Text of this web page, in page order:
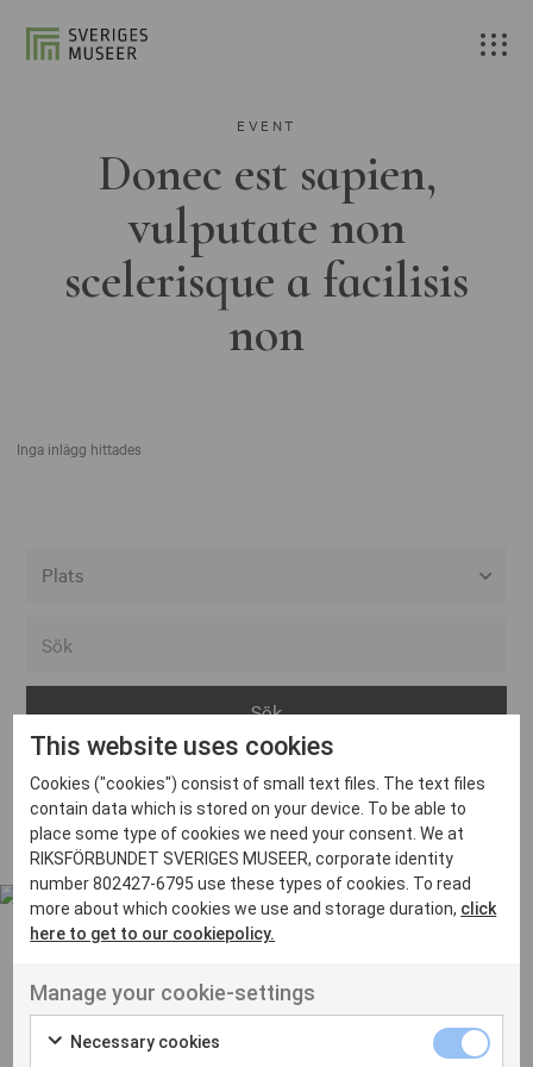
EVENT
Donec est sapien,
vulputate non
scelerisque a facilisis
non
Inga inlägg hittades
Arvika
Avesta
Bara
Boden
Borås
Eksjö
Eskilstuna
Inga inlägg hittades
UT VENENATIS NON
Ut venenatis non velit
This website uses cookies
Cookies ("cookies") consist of small text files. The text files
contain data which is stored on your device. To be able to
place some type of cookies we need your consent. We at
RIKSFÖRBUNDET SVERIGES MUSEER, corporate identity
number 802427-6795 use these types of cookies. To read
more about which cookies we use and storage duration, click
here to get to our cookiepolicy.
Manage your cookie-settings
Necessary cookies